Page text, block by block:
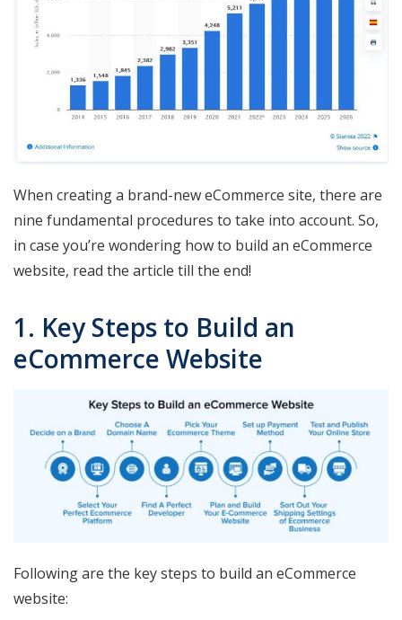
When creating a brand-new eCommerce site, there are
nine fundamental procedures to take into account. So,
in case you’re wondering how to build an eCommerce
website, read the article till the end!
1. Key Steps to Build an
eCommerce Website
Following are the key steps to build an eCommerce
website: